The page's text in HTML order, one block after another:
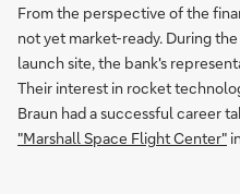
From the perspective of the
not yet market-ready. During
launch site, the bank's
Their interest in rocket
Braun had a successful career
"Marshall Space Flight Center"